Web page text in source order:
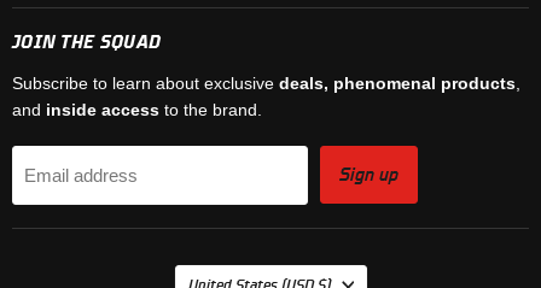
JOIN THE SQUAD
Subscribe to learn about exclusive deals, phenomenal products
and inside access to the brand.
Email address Sign up